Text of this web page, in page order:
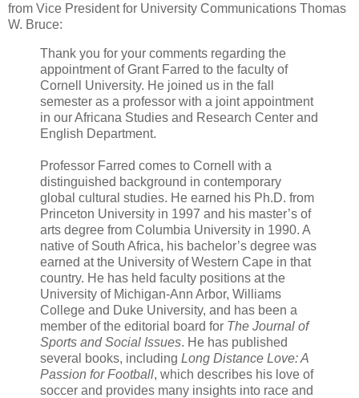
from Vice President for University Communications Thomas
W. Bruce:
Thank you for your comments regarding the
appointment of Grant Farred to the faculty of
Cornell
University. He joined us in the fall
semester as a professor with a joint appointment
in our Africana Studies and Research Center and
English Department.
Professor Farred comes to Cornell with a
distinguished background in contemporary
global cultural studies. He earned his Ph.D. from
Princeton University in 1997 and his master’s of
arts degree from Columbia University in 1990. A
native of South Africa, his bachelor’s degree was
earned at the University ofWestern Cape in that
country. He has held faculty positions at the
University of Michigan-Ann Arbor, Williams
College and Duke University, and has been a
member of the editorial board for The Journal of
Sports and Social Issues. He has published
several books, including Long Distance Love: A
Passion for Football, which describes his love of
soccer and provides many insights into race and